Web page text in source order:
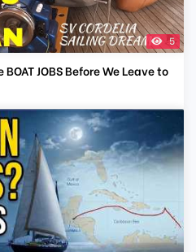
5
JOBS Before We Leave to